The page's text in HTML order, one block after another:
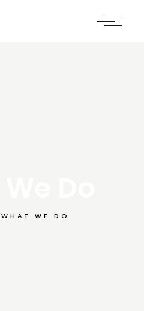
WHAT WE DO